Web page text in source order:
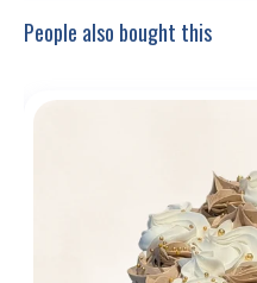
People also bought this